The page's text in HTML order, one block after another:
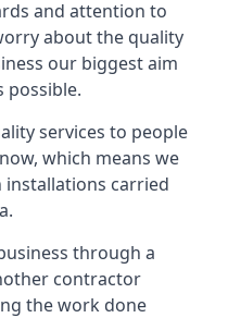
and attention to
about the quality
our biggest aim
possible.
services to people
which means we
installations carried
through a
contractor
the work done